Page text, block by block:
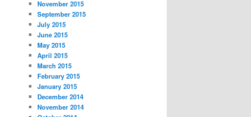
November 2015
September 2015
July 2015
June 2015
May 2015
April 2015
March 2015
February 2015
January 2015
December 2014
November 2014